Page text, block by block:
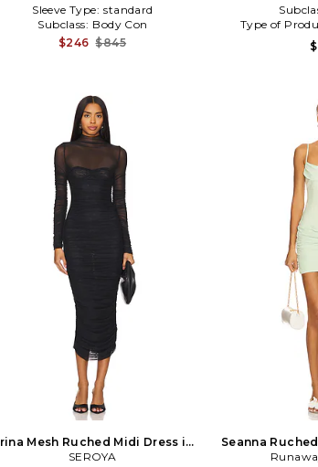
Sleeve Type: standard
Subclass: Body Con
$246 $845
Type of
Mesh Ruched Midi Dress in
Black
SEROYA
Seanna